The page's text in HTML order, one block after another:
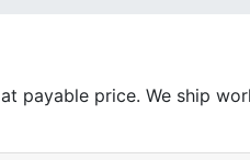
at payable price. We ship